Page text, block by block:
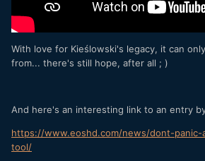
With love for Kieślowski's legacy, it can
from... there's still hope, after all ; )
And here's an interesting link to an entry
https://www.eoshd.com/news/dont-
tool/